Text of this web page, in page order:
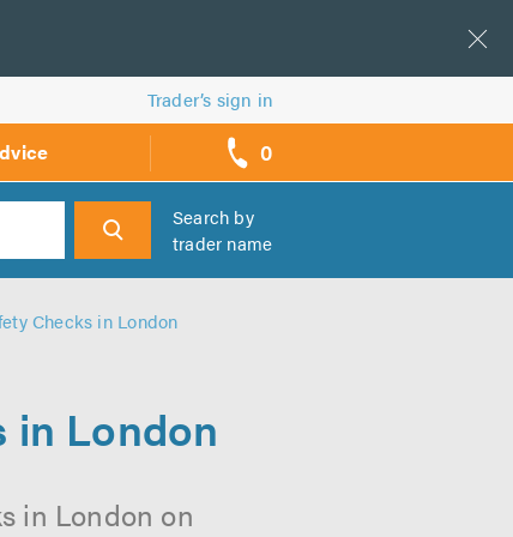
Trader’s sign in
0
call
backs
Search by
trader name
Checks in London
in London
in London on